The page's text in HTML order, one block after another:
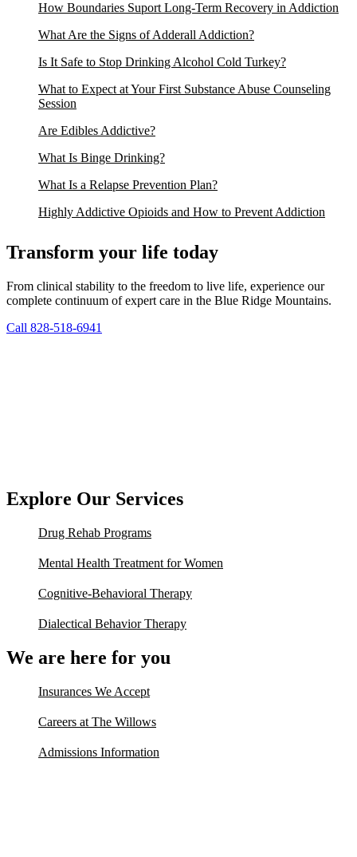
How Boundaries Suport Long-Term Recovery in Addiction
What Are the Signs of Adderall Addiction?
Is It Safe to Stop Drinking Alcohol Cold Turkey?
What to Expect at Your First Substance Abuse Counseling
Session
Are Edibles Addictive?
What Is Binge Drinking?
What Is a Relapse Prevention Plan?
Highly Addictive Opioids and How to Prevent Addiction
Transform your life today
From clinical stability to the freedom to live life, experience our
complete continuum of expert care in the Blue Ridge Mountains.
Call 828-518-6941
Explore Our Services
Drug Rehab Programs
Mental Health Treatment for Women
Cognitive-Behavioral Therapy
Dialectical Behavior Therapy
We are here for you
Insurances We Accept
Careers at The Willows
Admissions Information